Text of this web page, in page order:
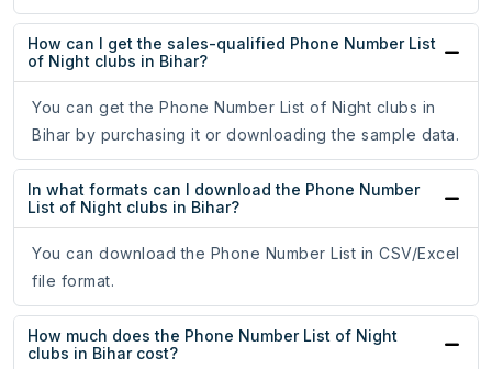
How can I get the sales-qualified Phone Number List
of Night clubs in Bihar?
You can get the Phone Number List of Night clubs in
Bihar by purchasing it or downloading the sample data.
In what formats can I download the Phone Number
List of Night clubs in Bihar?
You can download the Phone Number List in CSV/Excel
file format.
How much does the Phone Number List of Night
clubs in Bihar cost?